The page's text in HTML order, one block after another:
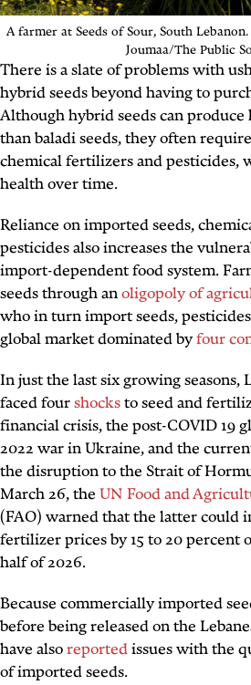
A farmer at Seeds of Sour, South
Joumaa/The Public
There is a slate of problems with
hybrid seeds beyond having to
Although hybrid seeds can
than baladi seeds, they often
chemical fertilizers and pesticides,
health over time.
Reliance on imported seeds,
pesticides also increases the
import-dependent food system.
seeds through anoligopoly of
who in turn import seeds,
global market dominated byfour
In just the last six growing seasons,
faced fourshocksto seed and
financial crisis, the post-COVID 19
2022 war in Ukraine, and the
the disruption to the Strait of
March 26, the UN Food and
(FAO) warned that the latter could
fertilizer prices by 15 to 20 percent
half of 2026.
Because commercially imported
before being released on the
have alsoreportedissues with the
of imported seeds.